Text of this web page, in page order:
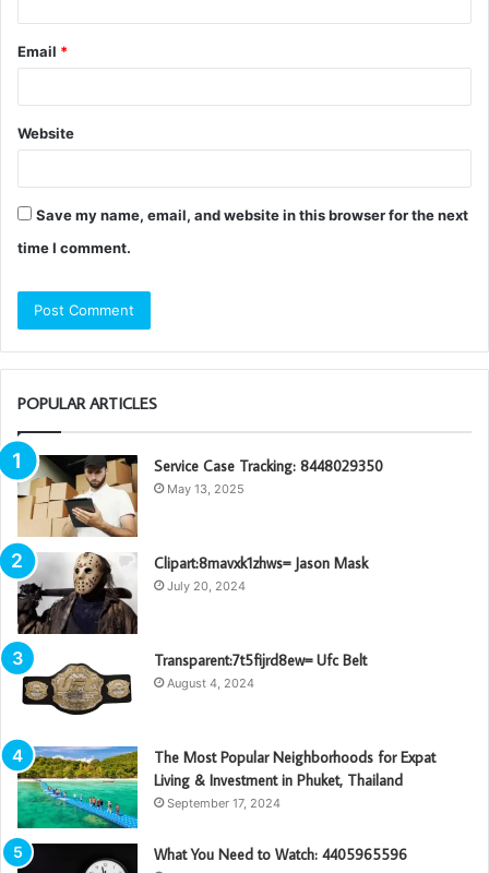
Email *
Website
Save my name, email, and website in this browser for the next
time I comment.
POPULAR ARTICLES
Service Case Tracking: 8448029350
May 13, 2025
Clipart:8mavxk1zhws= Jason Mask
July 20, 2024
Transparent:7t5fijrd8ew= Ufc Belt
August 4, 2024
The Most Popular Neighborhoods for Expat
Living & Investment in Phuket, Thailand
September 17, 2024
What You Need to Watch: 4405965596